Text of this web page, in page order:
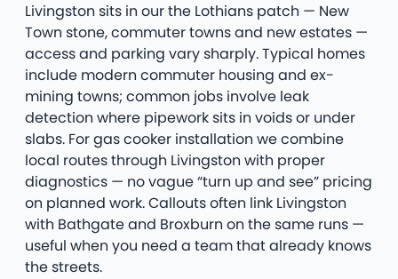
Livingston sits in our the Lothians patch — New
Town stone, commuter towns and new estates —
access and parking vary sharply. Typical homes
include modern commuter housing and ex-
mining towns; common jobs involve leak
detection where pipework sits in voids or under
slabs. For gas cooker installation we combine
local routes through Livingston with proper
diagnostics — no vague “turn up and see” pricing
on planned work. Callouts often link Livingston
with Bathgate and Broxburn on the same runs —
useful when you need a team that already knows
the streets.